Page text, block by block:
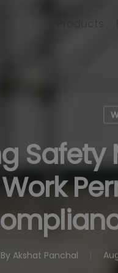
Safety
Work
By Akshat Panchal